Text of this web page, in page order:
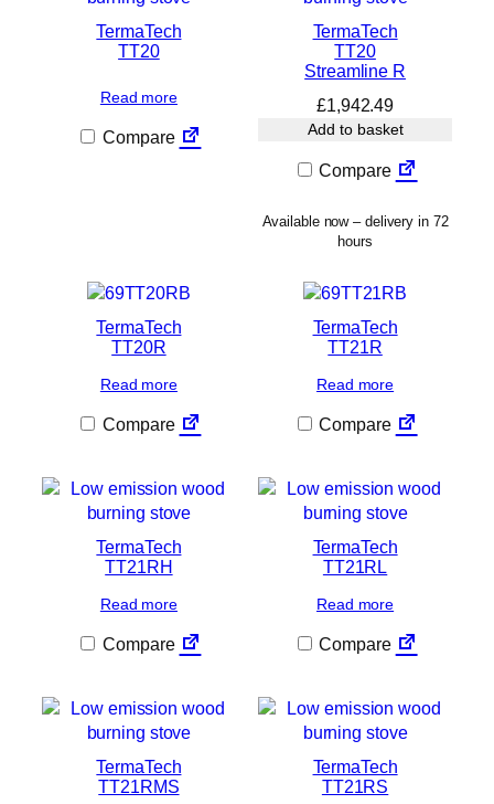
TermaTech
TT20
Read more
Compare
TermaTech
TT20
Streamline R
£1,942.49
Add to basket
Compare
Available now – delivery in 72
hours
TermaTech
TT20R
Read more
Compare
TermaTech
TT21R
Read more
Compare
TermaTech
TT21RH
Read more
Compare
TermaTech
TT21RL
Read more
Compare
TermaTech
TT21RMS
TermaTech
TT21RS